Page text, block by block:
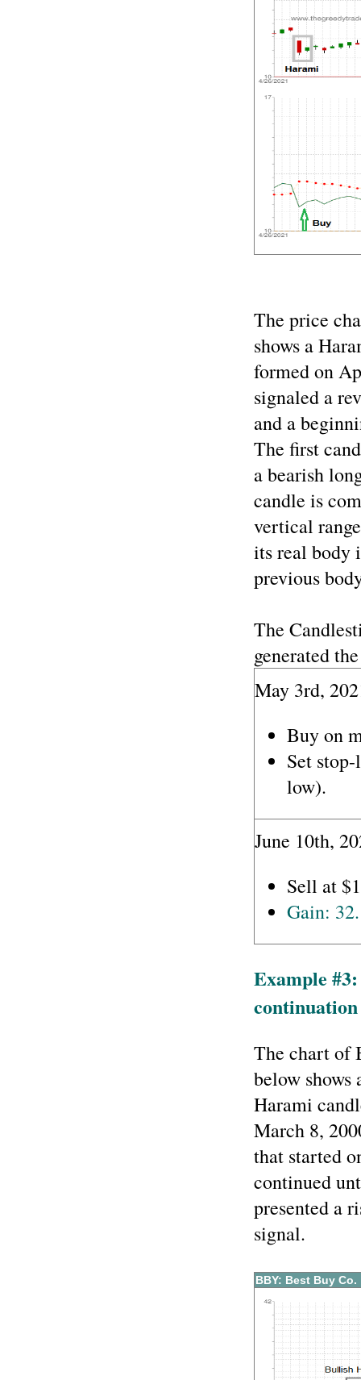
The price
shows a
formed on
signaled a
and a
The first
a bearish
candle is
vertical
its real body
previous
The
generated
May 3rd,
Buy on
Set
low).
June 10th,
Sell at
Gain:
Example
The chart of
below
Harami
March 8,
that started
continued
presented a
signal.
BBY: Best Buy Co.